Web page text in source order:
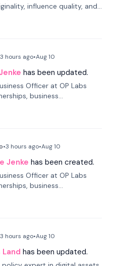
influence quality, and
across digital markets.
3 hours ago•Aug 10
has been updated.
Officer at OP Labs
business
technology platforms. He
roles at Adyen, WhatsApp,
•3 hours ago•Aug 10
Jenke has been created.
Officer at OP Labs
business
technology platforms. He
roles at Adyen, WhatsApp,
3 hours ago•Aug 10
Land has been updated.